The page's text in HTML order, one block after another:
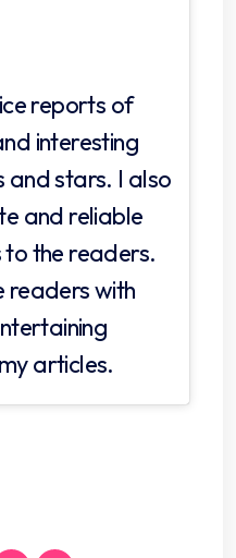
reports of
interesting
and stars. I also
and reliable
to the readers.
readers with
articles.